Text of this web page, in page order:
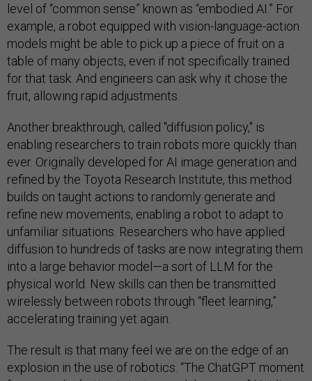
level of “common sense” known as “embodied AI.” For
example, a robot equipped with vision-language-action
models might be able to pick up a piece of fruit on a
table of many objects, even if not specifically trained
for that task. And engineers can ask why it chose the
fruit, allowing rapid adjustments.
Another breakthrough, called "diffusion policy," is
enabling researchers to train robots more quickly than
ever. Originally developed for AI image generation and
refined by the Toyota Research Institute, this method
builds on taught actions to randomly generate and
refine new movements, enabling a robot to adapt to
unfamiliar situations. Researchers who have applied
diffusion to hundreds of tasks are now integrating them
into a large behavior model—a sort of LLM for the
physical world. New skills can then be transmitted
wirelessly between robots through “fleet learning,”
accelerating training yet again.
The result is that many feel we are on the edge of an
explosion in the use of robotics. “The ChatGPT moment